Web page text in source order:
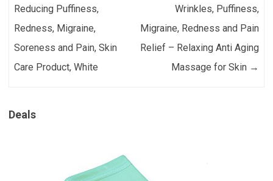
Reducing Puffiness,
Redness, Migraine,
Soreness and Pain, Skin
Care Product, White
Wrinkles, Puffiness,
Migraine, Redness and Pain
Relief – Relaxing Anti Aging
Massage for Skin →
Deals